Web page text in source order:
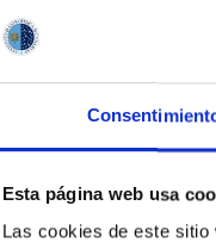
Esta página web usa
Las cookies de este
near-resonant